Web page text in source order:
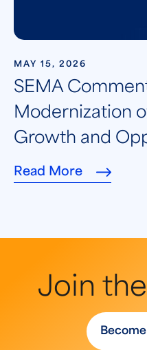
MAY 15, 2026
SEMA
Modernization
Growth and
Read More
Join